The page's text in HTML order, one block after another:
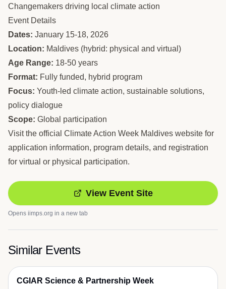
Changemakers driving local climate action
Event Details
Dates: January 15-18, 2026
Location: Maldives (hybrid: physical and virtual)
Age Range: 18-50 years
Format: Fully funded, hybrid program
Focus: Youth-led climate action, sustainable solutions,
policy dialogue
Scope: Global participation
Visit the official Climate Action Week Maldives website for
application information, program details, and registration
for virtual or physical participation.
View Event Site
Opens iimps.org in a new tab
Similar Events
CGIAR Science & Partnership Week